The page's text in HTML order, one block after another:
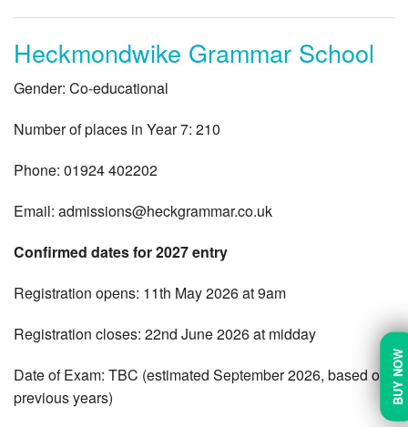
BUY NOW
Heckmondwike Grammar School
Gender: Co-educational
Number of places in Year 7: 210
Phone: 01924 402202
Email: admissions@heckgrammar.co.uk
Confirmed dates for 2027 entry
Registration opens: 11th May 2026 at 9am
Registration closes: 22nd June 2026 at midday
Date of Exam: TBC (estimated September 2026, based on
previous years)